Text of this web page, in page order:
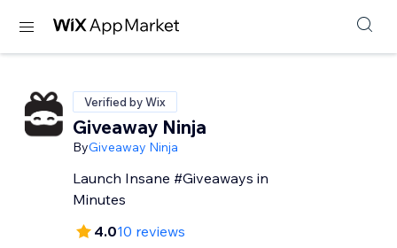
Verified by Wix
Giveaway Ninja
ByGiveaway Ninja
Launch Insane #Giveaways in
Minutes
4.010 reviews